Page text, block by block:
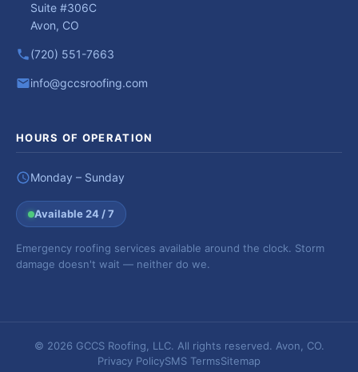
Suite #306C
Avon, CO
(720) 551-7663
info@gccsroofing.com
HOURS OF OPERATION
Monday – Sunday
Available 24 / 7
Emergency roofing services available around the clock. Storm
damage doesn't wait — neither do we.
© 2026 GCCS Roofing, LLC. All rights reserved. Avon, CO.
Privacy PolicySMS TermsSitemap